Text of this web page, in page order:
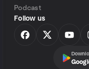
Podcast
Follow us